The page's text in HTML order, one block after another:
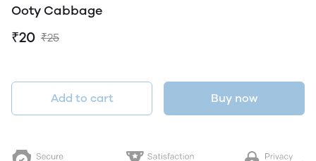
Ooty Cabbage
₹20 ₹25
Add to cart Buy now